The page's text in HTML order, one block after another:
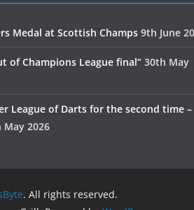
Medal at Scottish Champs 9th June
of Champions League final” 30th May
League of Darts for the second time –
May 2026
. All rights reserved.